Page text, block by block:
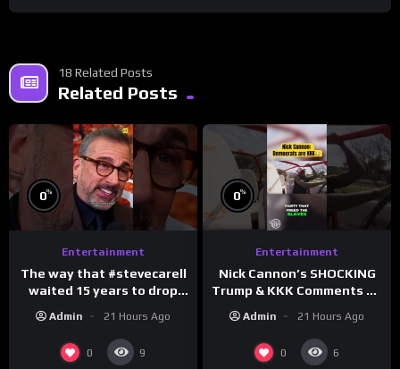
18 Related Posts
Related Posts
0%
Entertainment
The way that #stevecarell
waited 15 years to drop
#crazystupidlove
#rooster
Admin 21 Hours Ago
0 9
0%
Entertainment
Nick Cannon’s SHOCKING
Trump & KKK Comments on
#morningswithmero
Admin 21 Hours Ago
0 6